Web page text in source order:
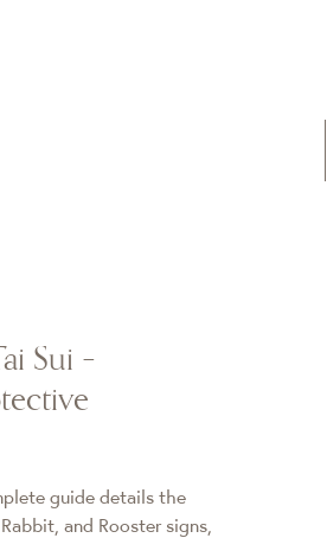
Sui –
guide details the
and Rooster signs,